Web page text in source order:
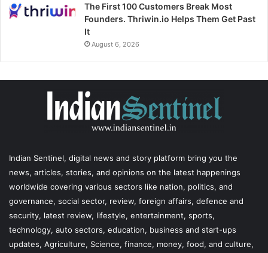
The First 100 Customers Break Most
Founders. Thriwin.io Helps Them Get Past
It
August 6, 2026
Indian Sentinel, digital news and story platform bring you the
news, articles, stories, and opinions on the latest happenings
worldwide covering various sectors like nation, politics, and
governance, social sector, review, foreign affairs, defence and
security, latest review, lifestyle, entertainment, sports,
technology, auto sectors, education, business and start-ups
updates, Agriculture, Science, finance, money, food, and culture,